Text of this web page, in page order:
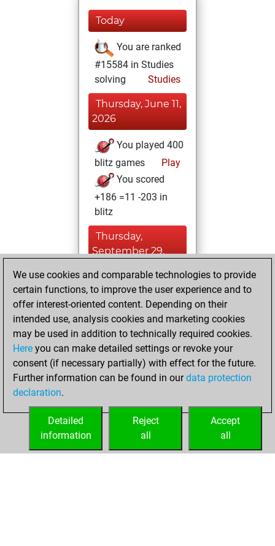
Today
You are ranked
#15584 in Studies
solving
Studies
Thursday, June 11,
2026
You played 400
blitz games
Play
You scored
+186 =11 -203 in
blitz
Thursday,
September 29,
You created
your Studies account
Studies
Wednesday,
December 16,
2020
your Fritz account
We use cookies and comparable technologies to provide
certain functions, to improve the user experience and to
offer interest-oriented content. Depending on their
intended use, analysis cookies and marketing cookies
may be used in addition to technically required cookies.
Here you can make detailed settings or revoke your
consent (if necessary partially) with effect for the future.
Further information can be found in ourdata protection
declaration.
Accept
all
Reject
all
Detailed
information